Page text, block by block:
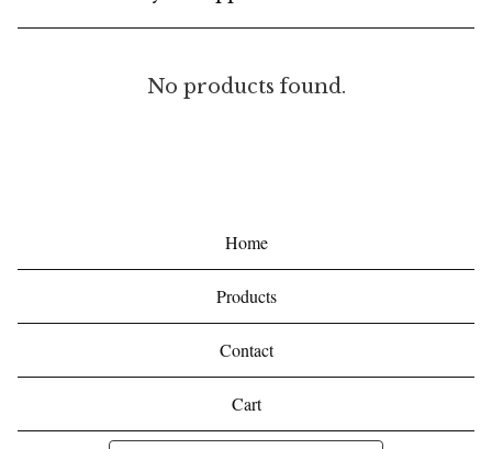
I
No products found.
Home
Products
Contact
Cart